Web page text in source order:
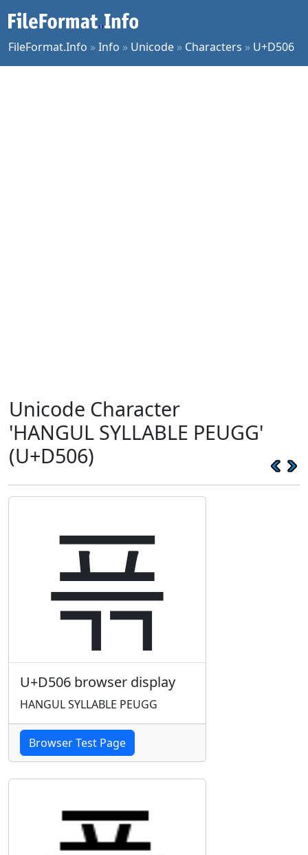
FileFormat.Info »Info » Unicode » Characters » U+D506
Unicode Character
'HANGUL SYLLABLE PEUGG'
(U+D506)
픆
U+D506 browser display
HANGUL SYLLABLE PEUGG
Browser Test Page